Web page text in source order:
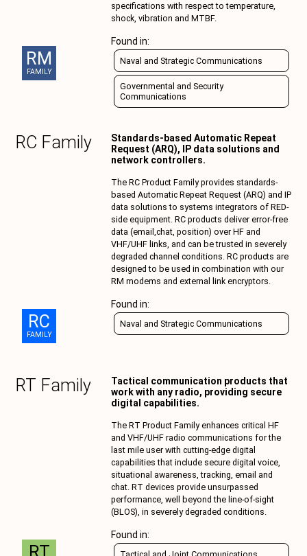
specifications with respect to temperature,
shock, vibration and MTBF.
RM
FAMILY
Found in:
Naval and Strategic Communications
Governmental and Security
Communications
RC Family
Standards-based Automatic Repeat
Request (ARQ), IP data solutions and
network controllers.
The RC Product Family provides standards-
based Automatic Repeat Request (ARQ) and IP
data solutions to systems integrators of RED-
side equipment. RC products deliver error-free
data (email,chat, position) over HF and
VHF/UHF links, and can be trusted in severely
degraded channel conditions. RC products are
designed to be used in combination with our
RM modems and external link encryptors.
RC
FAMILY
Found in:
Naval and Strategic Communications
RT Family
Tactical communication products that
work with any radio, providing secure
digital capabilities.
The RT Product Family enhances critical HF
and VHF/UHF radio communications for the
last mile user with cutting-edge digital
capabilities that include secure digital voice,
situational awareness, tracking, email and
chat. RT devices provide unsurpassed
performance, well beyond the line-of-sight
(BLOS), in severely degraded conditions.
Found in: